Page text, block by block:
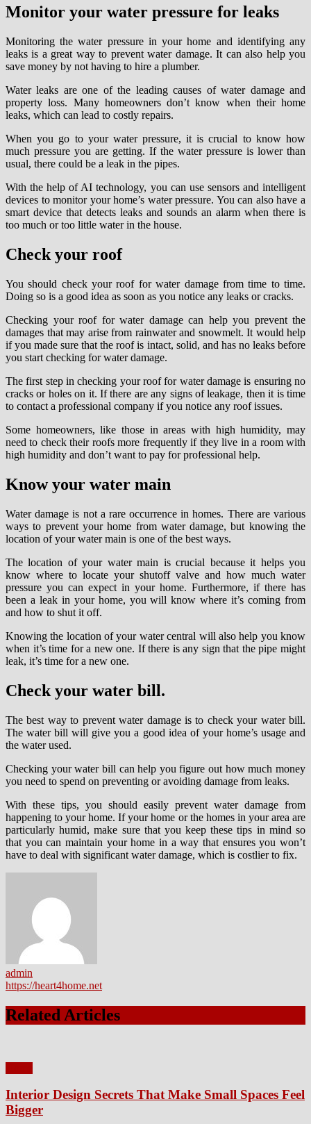
Monitor your water pressure for leaks
Monitoring the water pressure in your home and identifying any
leaks is a great way to prevent water damage. It can also help you
save money by not having to hire a plumber.
Water leaks are one of the leading causes of water damage and
property loss. Many homeowners don’t know when their home
leaks, which can lead to costly repairs.
When you go to your water pressure, it is crucial to know how
much pressure you are getting. If the water pressure is lower than
usual, there could be a leak in the pipes.
With the help of AI technology, you can use sensors and intelligent
devices to monitor your home’s water pressure. You can also have a
smart device that detects leaks and sounds an alarm when there is
too much or too little water in the house.
Check your roof
You should check your roof for water damage from time to time.
Doing so is a good idea as soon as you notice any leaks or cracks.
Checking your roof for water damage can help you prevent the
damages that may arise from rainwater and snowmelt. It would help
if you made sure that the roof is intact, solid, and has no leaks before
you start checking for water damage.
The first step in checking your roof for water damage is ensuring no
cracks or holes on it. If there are any signs of leakage, then it is time
to contact a professional company if you notice any roof issues.
Some homeowners, like those in areas with high humidity, may
need to check their roofs more frequently if they live in a room with
high humidity and don’t want to pay for professional help.
Know your water main
Water damage is not a rare occurrence in homes. There are various
ways to prevent your home from water damage, but knowing the
location of your water main is one of the best ways.
The location of your water main is crucial because it helps you
know where to locate your shutoff valve and how much water
pressure you can expect in your home. Furthermore, if there has
been a leak in your home, you will know where it’s coming from
and how to shut it off.
Knowing the location of your water central will also help you know
when it’s time for a new one. If there is any sign that the pipe might
leak, it’s time for a new one.
Check your water bill.
The best way to prevent water damage is to check your water bill.
The water bill will give you a good idea of your home’s usage and
the water used.
Checking your water bill can help you figure out how much money
you need to spend on preventing or avoiding damage from leaks.
With these tips, you should easily prevent water damage from
happening to your home. If your home or the homes in your area are
particularly humid, make sure that you keep these tips in mind so
that you can maintain your home in a way that ensures you won’t
have to deal with significant water damage, which is costlier to fix.
admin
https://heart4home.net
Related Articles
Interior Design Secrets That Make Small Spaces Feel
Bigger